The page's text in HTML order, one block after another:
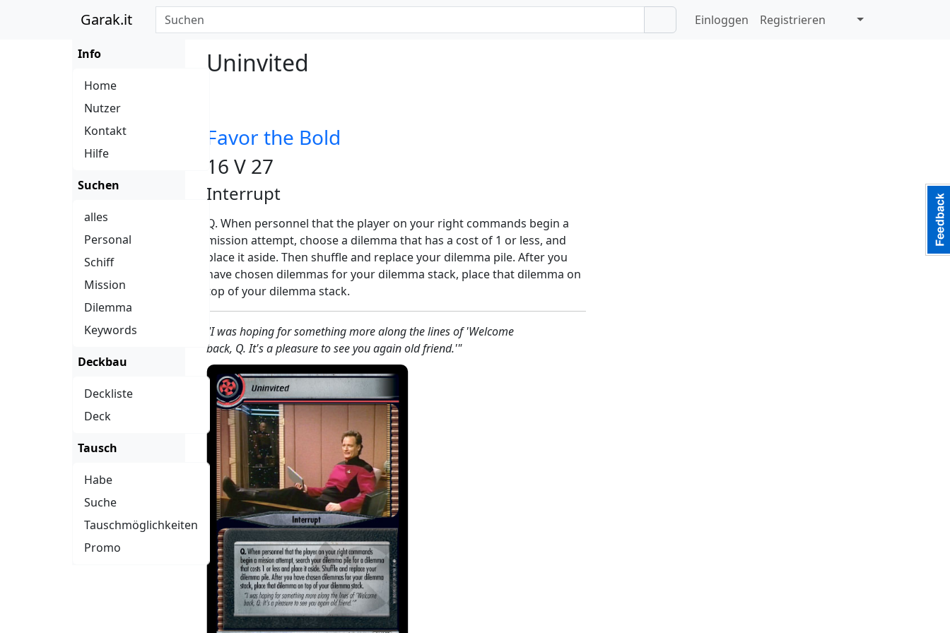
Garak.it
Info
Home
Nutzer
Kontakt
Hilfe
Suchen
alles
Personal
Schiff
Mission
Dilemma
Keywords
Deckbau
Deckliste
Deck
Tausch
Habe
Suche
Tauschmöglichkeiten
Promo
Einloggen Registrieren
Uninvited
Favor the Bold
16 V 27
Interrupt
Q. When personnel that the player on your right commands begin a
mission attempt, choose a dilemma that has a cost of 1 or less, and
place it aside. Then shuffle and replace your dilemma pile. After you
have chosen dilemmas for your dilemma stack, place that dilemma on
top of your dilemma stack.
"I was hoping for something more along the lines of 'Welcome
back, Q. It's a pleasure to see you again old friend.'"